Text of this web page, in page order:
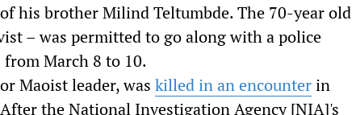
his brother Milind Teltumbde. The 70-year old
– was permitted to go along with a police
from March 8 to 10.
Maoist leader, was killed in an encounterin
the National Investigation Agency [NIA]'s